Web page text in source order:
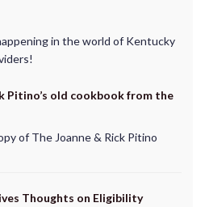
in the world of Kentucky
Pitino’s old cookbook from the
of The Joanne & Rick Pitino
Thoughts on Eligibility